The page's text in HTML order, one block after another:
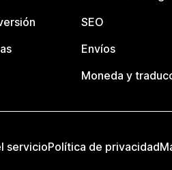
SEO
Envíos
Moneda y
servicioPolítica de privacidad